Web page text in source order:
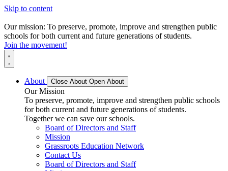
Skip to content
Our mission: To preserve, promote, improve and strengthen public
schools for both current and future generations of students.
Join the movement!
About Close About Open About
Our Mission
To preserve, promote, improve and strengthen public schools
for both current and future generations of students.
Together we can save our schools.
Board of Directors and Staff
Mission
Grassroots Education Network
Contact Us
Board of Directors and Staff